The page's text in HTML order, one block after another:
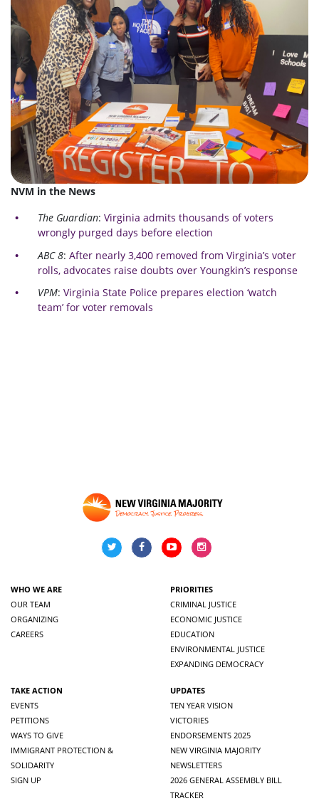
NVM in the News
The Guardian: Virginia admits thousands of voters
wrongly purged days before election
ABC 8: After nearly 3,400 removed from Virginia’s voter
rolls, advocates raise doubts over Youngkin’s response
VPM: Virginia State Police prepares election ‘watch
team’ for voter removals
WHO WE ARE
OUR TEAM
ORGANIZING
CAREERS
PRIORITIES
CRIMINAL JUSTICE
ECONOMIC JUSTICE
EDUCATION
ENVIRONMENTAL JUSTICE
EXPANDING DEMOCRACY
TAKE ACTION
EVENTS
PETITIONS
WAYS TO GIVE
IMMIGRANT PROTECTION &
SOLIDARITY
SIGN UP
UPDATES
TEN YEAR VISION
VICTORIES
ENDORSEMENTS 2025
NEW VIRGINIA MAJORITY
NEWSLETTERS
2026 GENERAL ASSEMBLY BILL
TRACKER